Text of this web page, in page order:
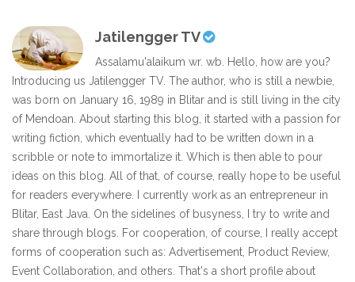
Jatilengger TV
Assalamu'alaikum wr. wb. Hello, how are you?
Introducing us Jatilengger TV. The author, who is still a newbie,
was born on January 16, 1989 in Blitar and is still living in the city
of Mendoan. About starting this blog, it started with a passion for
writing fiction, which eventually had to be written down in a
scribble or note to immortalize it. Which is then able to pour
ideas on this blog. All of that, of course, really hope to be useful
for readers everywhere. I currently work as an entrepreneur in
Blitar, East Java. On the sidelines of busyness, I try to write and
share through blogs. For cooperation, of course, I really accept
forms of cooperation such as: Advertisement, Product Review,
Event Collaboration, and others. That's a short profile about